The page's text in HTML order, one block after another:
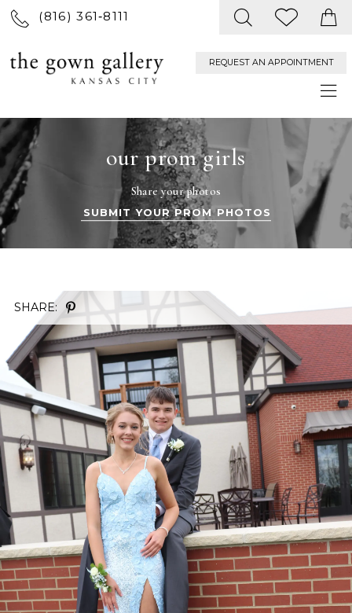
(816) 361‑8111
REQUEST AN APPOINTMENT
our prom girls
Share your photos
SUBMIT YOUR PROM PHOTOS
SHARE: